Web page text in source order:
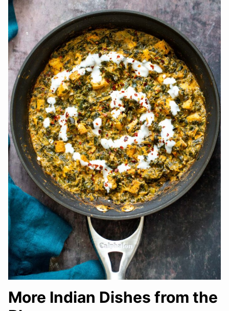
More Indian Dishes from the